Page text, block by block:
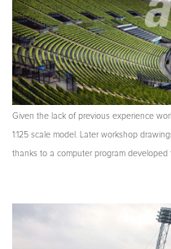
Given the lack of previous experience
1:125 scale model. Later workshop
thanks to a computer program developed